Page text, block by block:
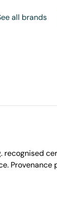
all brands
Provenance